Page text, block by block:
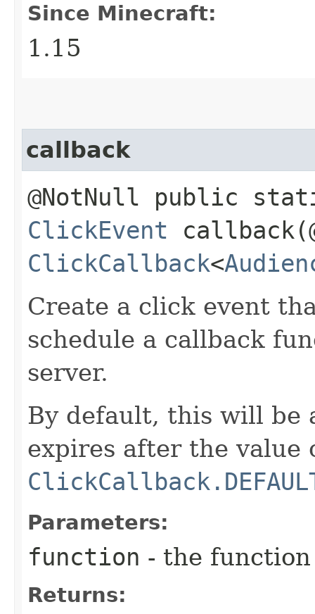
Since Minecraft:
1.15
callback
@NotNull public
ClickEvent
ClickCallback<
Create a click event
schedule a callback
server.
By default, this will be
expires after the value
Parameters:
function - the
Returns: